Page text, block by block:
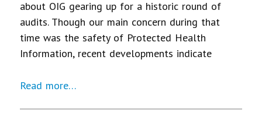
about OIG gearing up for a historic round of
audits. Though our main concern during that
time was the safety of Protected Health
Information, recent developments indicate
Read more…